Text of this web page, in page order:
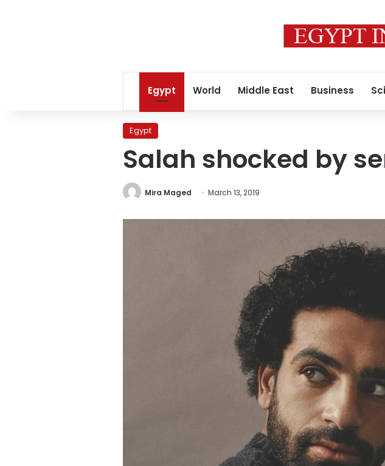
Egypt World Middle East Business
Egypt
Salah shocked by
Mira Maged March 13, 2019